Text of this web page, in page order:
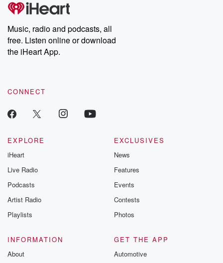
Music, radio and podcasts, all
free. Listen online or download
the iHeart App.
CONNECT
EXPLORE
iHeart
Live Radio
Podcasts
Artist Radio
Playlists
EXCLUSIVES
News
Features
Events
Contests
Photos
INFORMATION
About
GET THE APP
Automotive